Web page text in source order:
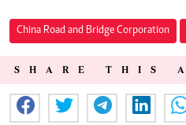
China Road and Bridge Corporation
SHARE THIS